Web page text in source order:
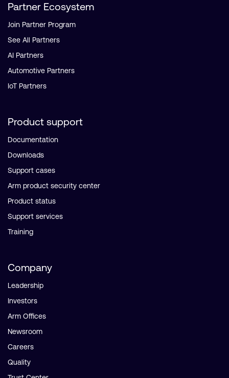
Partner Ecosystem
Join Partner Program
See All Partners
AI Partners
Automotive Partners
IoT Partners
Product support
Documentation
Downloads
Support cases
Arm product security center
Product status
Support services
Training
Company
Leadership
Investors
Arm Offices
Newsroom
Careers
Quality